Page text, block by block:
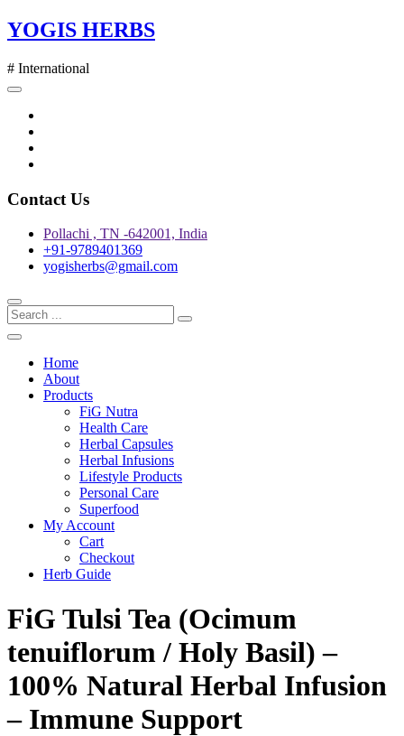
Skip
to
YOGIS HERBS
# International
Contact Us
Pollachi , TN -642001, India
+91-9789401369
yogisherbs@gmail.com
Home
About
Products
FiG Nutra
Health Care
Herbal Capsules
Herbal Infusions
Lifestyle Products
Personal Care
Superfood
My Account
Cart
Checkout
Herb Guide
FiG Tulsi Tea (Ocimum
tenuiflorum / Holy Basil) –
100% Natural Herbal Infusion
– Immune Support